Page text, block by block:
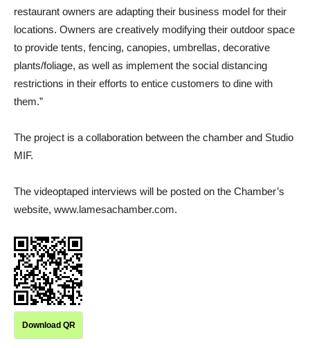
restaurant owners are adapting their business model for their
locations. Owners are creatively modifying their outdoor space
to provide tents, fencing, canopies, umbrellas, decorative
plants/foliage, as well as implement the social distancing
restrictions in their efforts to entice customers to dine with
them.”
The project is a collaboration between the chamber and Studio
MIF.
The videoptaped interviews will be posted on the Chamber’s
website, www.lamesachamber.com.
Download QR